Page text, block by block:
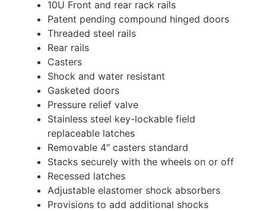
10U Front and rear rack rails
Patent pending compound hinged doors
Threaded steel rails
Rear rails
Casters
Shock and water resistant
Gasketed doors
Pressure relief valve
Stainless steel key-lockable field
replaceable latches
Removable 4″ casters standard
Stacks securely with the wheels on or off
Recessed latches
Adjustable elastomer shock absorbers
Provisions to add additional shocks